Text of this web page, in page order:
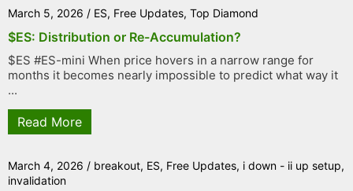
March 5, 2026 / ES, Free Updates, Top Diamond
$ES: Distribution or Re-Accumulation?
$ES #ES-mini When price hovers in a narrow range for
months it becomes nearly impossible to predict what way it
...
Read More
March 4, 2026 / breakout, ES, Free Updates, i down - ii up setup,
invalidation